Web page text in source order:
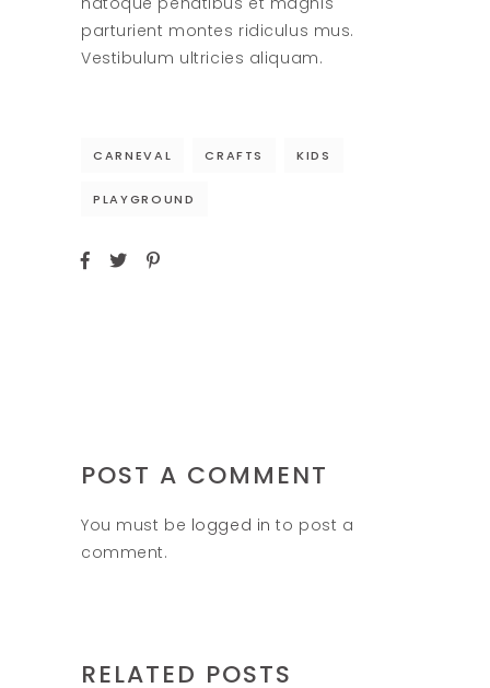
parturient montes ridiculus mus.
Vestibulum ultricies aliquam.
CARNEVAL CRAFTS KIDS
PLAYGROUND
POST A COMMENT
You must be logged in to post a
comment.
RELATED POSTS